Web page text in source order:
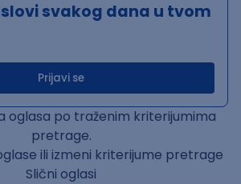
svakog dana u tvom
Prijavi se
oglasa po traženim kriterijumima
pretrage.
ili izmeni kriterijume pretrage
Slični oglasi